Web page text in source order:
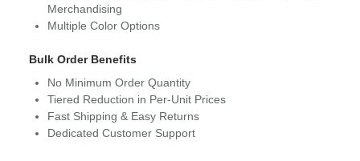
Merchandising
Multiple Color Options
Bulk Order Benefits
No Minimum Order Quantity
Tiered Reduction in Per-Unit Prices
Fast Shipping & Easy Returns
Dedicated Customer Support